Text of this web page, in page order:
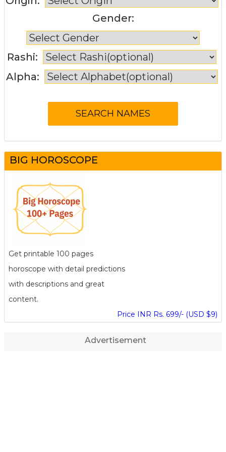
Gender:
Rashi:
Alpha:
BIG HOROSCOPE
Get printable 100 pages
horoscope with detail predictions
with descriptions and great
content.
Price INR Rs. 699/- (USD $9)
Advertisement